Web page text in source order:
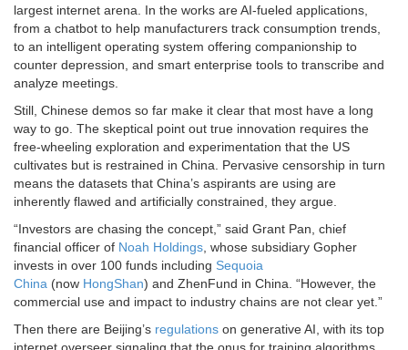
largest internet arena. In the works are AI-fueled applications,
from a chatbot to help manufacturers track consumption trends,
to an intelligent operating system offering companionship to
counter depression, and smart enterprise tools to transcribe and
analyze meetings.
Still, Chinese demos so far make it clear that most have a long
way to go. The skeptical point out true innovation requires the
free-wheeling exploration and experimentation that the US
cultivates but is restrained in China. Pervasive censorship in turn
means the datasets that China’s aspirants are using are
inherently flawed and artificially constrained, they argue.
“Investors are chasing the concept,” said Grant Pan, chief
financial officer of Noah Holdings , whose subsidiary Gopher
invests in over 100 funds including Sequoia
China (now HongShan) and ZhenFund in China. “However, the
commercial use and impact to industry chains are not clear yet.”
Then there are Beijing’s regulations on generative AI, with its top